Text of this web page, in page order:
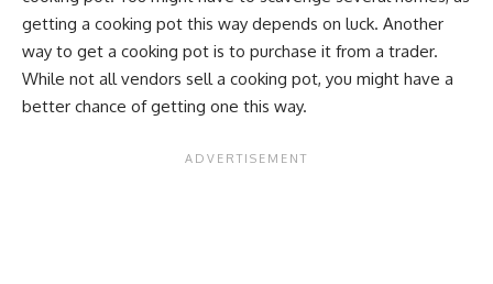
getting a cooking pot this way depends on luck. Another
way to get a cooking pot is to purchase it from a trader.
While not all vendors sell a cooking pot, you might have a
better chance of getting one this way.